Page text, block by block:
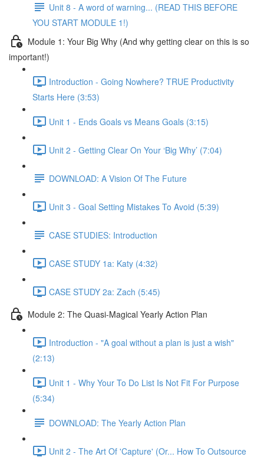
Unit 8 - A word of warning... (READ THIS BEFORE
YOU START MODULE 1!)
Module 1: Your Big Why (And why getting clear on this is so
important!)
Introduction - Going Nowhere? TRUE Productivity
Starts Here (3:53)
Unit 1 - Ends Goals vs Means Goals (3:15)
Unit 2 - Getting Clear On Your ‘Big Why’ (7:04)
DOWNLOAD: A Vision Of The Future
Unit 3 - Goal Setting Mistakes To Avoid (5:39)
CASE STUDIES: Introduction
CASE STUDY 1a: Katy (4:32)
CASE STUDY 2a: Zach (5:45)
Module 2: The Quasi-Magical Yearly Action Plan
Introduction - "A goal without a plan is just a wish"
(2:13)
Unit 1 - Why Your To Do List Is Not Fit For Purpose
(5:34)
DOWNLOAD: The Yearly Action Plan
Unit 2 - The Art Of 'Capture' (Or... How To Outsource